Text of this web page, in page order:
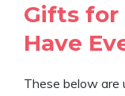
Gifts for
Have
These below are